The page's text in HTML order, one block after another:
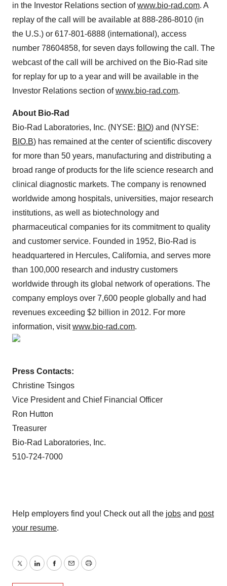
in the Investor Relations section ofwww.bio-rad.com. A
replay of the call will be available at 888-286-8010 (in
the U.S.) or 617-801-6888 (international), access
number 78604858, for seven days following the call. The
webcast of the call will be archived on the Bio-Rad site
for replay for up to a year and will be available in the
Investor Relations section ofwww.bio-rad.com.
About Bio-Rad
Bio-Rad Laboratories, Inc. (NYSE: BIO) and (NYSE:
BIO.B) has remained at the center of scientific discovery
for more than 50 years, manufacturing and distributing a
broad range of products for the life science research and
clinical diagnostic markets. The company is renowned
worldwide among hospitals, universities, major research
institutions, as well as biotechnology and
pharmaceutical companies for its commitment to quality
and customer service. Founded in 1952, Bio-Rad is
headquartered in Hercules, California, and serves more
than 100,000 research and industry customers
worldwide through its global network of operations. The
company employs over 7,600 people globally and had
revenues exceeding $2 billion in 2012. For more
information, visitwww.bio-rad.com.
Press Contacts:
Christine Tsingos
Vice President and Chief Financial Officer
Ron Hutton
Treasurer
Bio-Rad Laboratories, Inc.
510-724-7000
Help employers find you! Check out all the jobs and post
your resume.
TwitterLinkedInFacebook
EmailPrint